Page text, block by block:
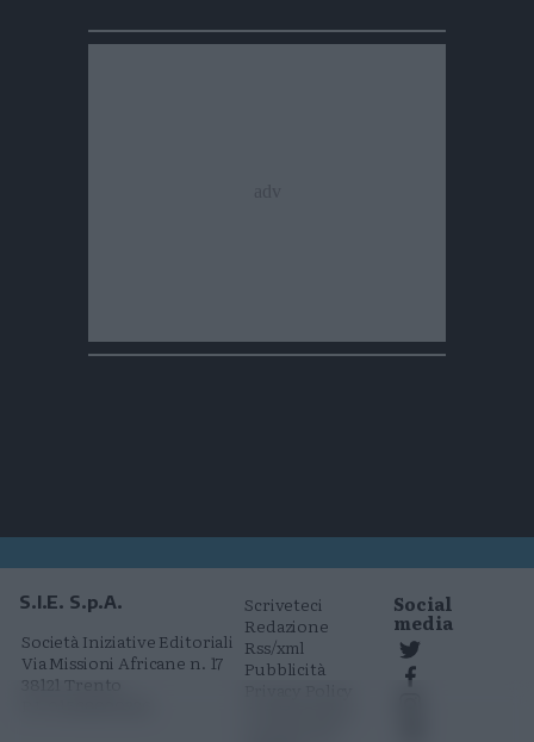
S.I.E. S.p.A.
Società Iniziative Editoriali
Via Missioni Africane n. 17
38121 Trento
Scriveteci
Redazione
Rss/xml
Pubblicità
Social
media